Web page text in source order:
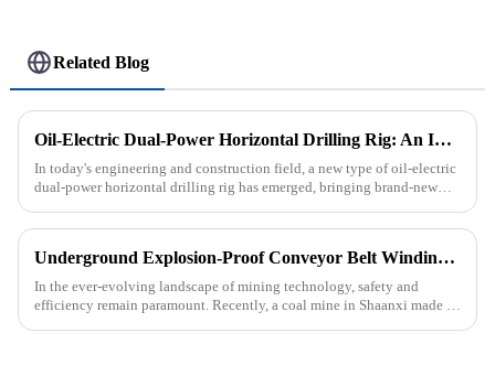
Related Blog
Oil-Electric Dual-Power Horizontal Drilling Rig: An Innovative Tool in Engineering
In today's engineering and construction field, a new type of oil-electric
dual-power horizontal drilling rig has emerged, bringing brand-new
Underground Explosion-Proof Conveyor Belt Winding Machine: A Strategic Purchase by a Coal Mine in Shanxi
In the ever-evolving landscape of mining technology, safety and
efficiency remain paramount. Recently, a coal mine in Shaanxi made a